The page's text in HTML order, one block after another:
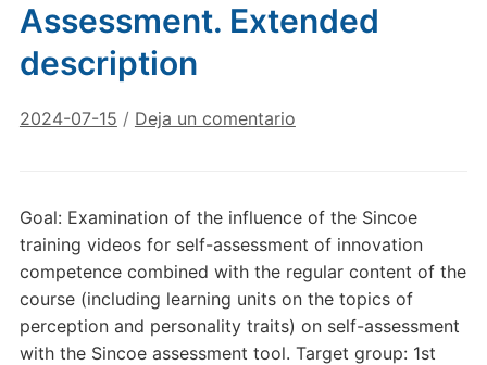
Assessment. Extended
description
2024-07-15 / Deja un comentario
Goal: Examination of the influence of the Sincoe
training videos for self-assessment of innovation
competence combined with the regular content of the
course (including learning units on the topics of
perception and personality traits) on self-assessment
with the Sincoe assessment tool. Target group: 1st